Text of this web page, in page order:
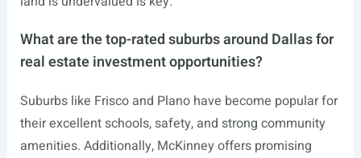
What are the top-rated suburbs around Dallas for
real estate investment opportunities?
Suburbs like Frisco and Plano have become popular for
their excellent schools, safety, and strong community
amenities. Additionally, McKinney offers promising